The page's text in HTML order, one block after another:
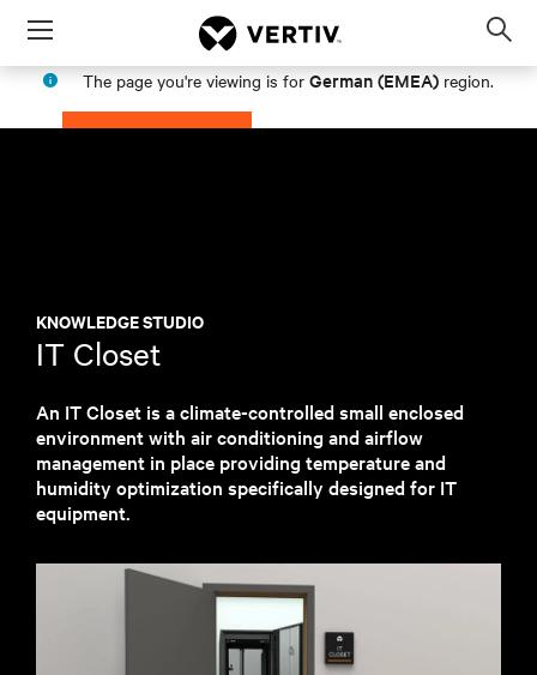
Menu
The page you're viewing is for German (EMEA) region.
PROCEED STAY IN MY REGION
KNOWLEDGE STUDIO
IT Closet
An IT Closet is a climate-controlled small enclosed
environment with air conditioning and airflow
management in place providing temperature and
humidity optimization specifically designed for IT
equipment.